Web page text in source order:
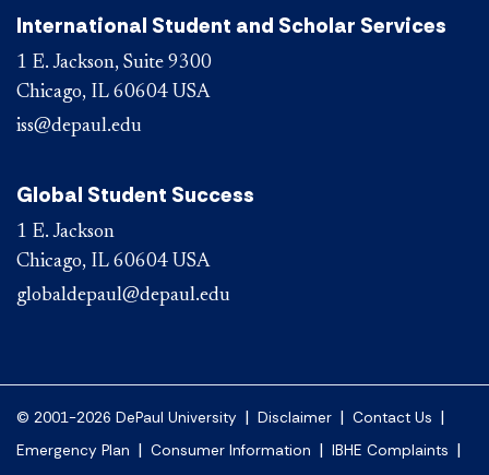
International Student and Scholar Services
1 E. Jackson, Suite 9300
Chicago, IL 60604 USA
iss@depaul.edu
Global Student Success
1 E. Jackson
Chicago, IL 60604 USA
globaldepaul@depaul.edu
© 2001-2026 DePaul University | Disclaimer | Contact Us |
Emergency Plan | Consumer Information | IBHE Complaints |